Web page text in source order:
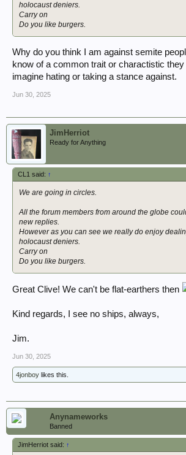
holocaust deniers.
Carry on
Do you like burgers.
Why do you think I am against semite
know of a common trait or charactistic
imagine hating or taking a stance against.
Jun 30, 2025
JimHerriot
Ready for Anything
CL1 said: ↑
We are going in circles.
All the forum members from around the globe
new replies.
However as you can see we really do enjoy
holocaust deniers.
Carry on
Do you like burgers.
Great Clive! We can't be flat-earthers then
Kind regards, I see no ships, always,
Jim.
Jun 30, 2025
4jonboy likes this.
Anynameworks
Banned
JimHerriot said: ↑